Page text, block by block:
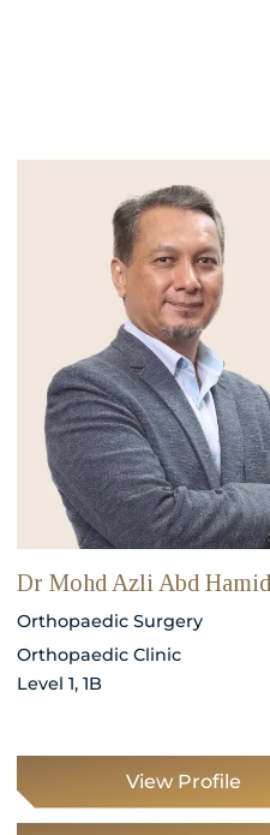
Dr Mohd Azli Abd Hamid
Orthopaedic Surgery
Orthopaedic Clinic
Level 1, 1B
View Profile